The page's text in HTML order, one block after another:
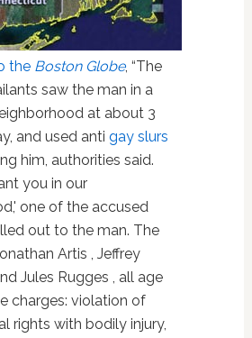
the Boston Globe, “The
saw the man in a
at about 3
and used anti gay slurs
him, authorities said.
you in our
one of the accused
out to the man. The
Artis , Jeffrey
Jules Rugges , all age
charges: violation of
rights with bodily injury,